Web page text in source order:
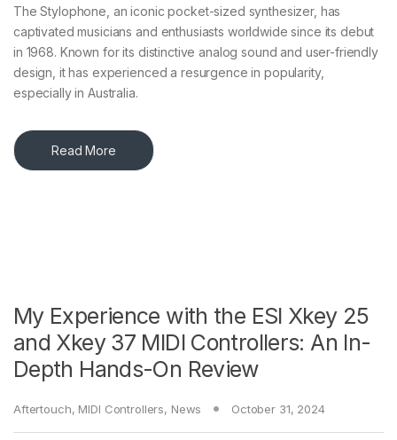
The Stylophone, an iconic pocket-sized synthesizer, has
captivated musicians and enthusiasts worldwide since its debut
in 1968. Known for its distinctive analog sound and user-friendly
design, it has experienced a resurgence in popularity,
especially in Australia.
Read More
My Experience with the ESI Xkey 25
and Xkey 37 MIDI Controllers: An In-
Depth Hands-On Review
Aftertouch, MIDI Controllers, News October 31, 2024